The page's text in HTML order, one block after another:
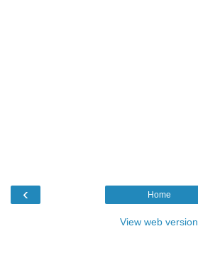
‹ Home
View web version